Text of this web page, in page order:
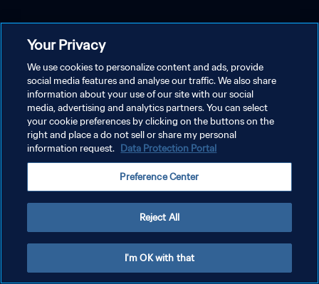
Your Privacy
We use cookies to personalize content and ads, provide
social media features and analyse our traffic. We also share
information about your use of our site with our social
media, advertising and analytics partners. You can select
your cookie preferences by clicking on the buttons on the
right and place a do not sell or share my personal
information request. Data Protection Portal
Preference Center
Reject All
I'm OK with that